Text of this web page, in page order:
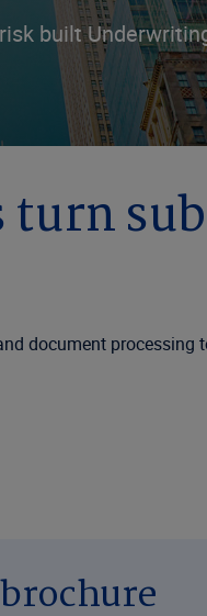
built
document processing
insurers are